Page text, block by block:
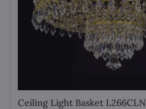
Ceiling Light Basket L266CLN